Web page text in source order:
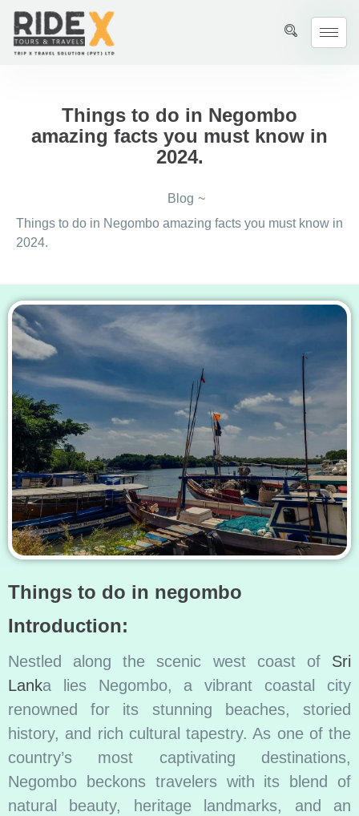
Things to do in Negombo
amazing facts you must know in
2024.
Blog ~
Things to do in Negombo amazing facts you must know in
2024.
Things to do in negombo
Introduction:
Nestled along the scenic west coast of Sri
Lanka lies Negombo, a vibrant coastal city
renowned for its stunning beaches, storied
history, and rich cultural tapestry. As one of the
country’s most captivating destinations,
Negombo beckons travelers with its blend of
natural beauty, heritage landmarks, and an